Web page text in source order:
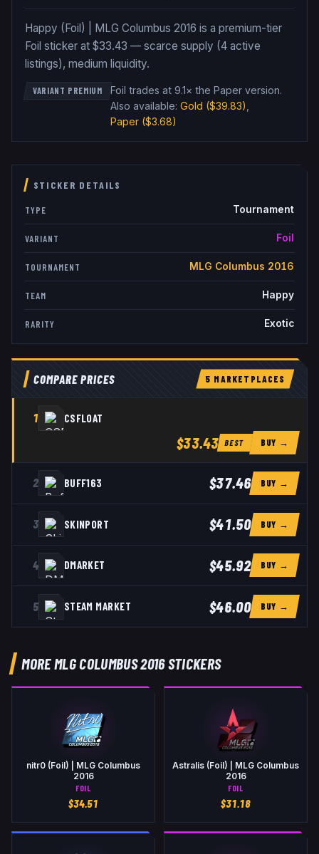
Happy (Foil) | MLG Columbus 2016 is a premium-tier
Foil sticker at $33.43 — scarce supply (4 active
listings), medium liquidity.
VARIANT PREMIUM Foil trades at 9.1× the Paper version.
Also available: Gold ($39.83)
Paper($3.68)
STICKER DETAILS
TYPE Tournament
VARIANT Foil
TOURNAMENT MLG Columbus 2016
TEAM Happy
RARITY Exotic
COMPARE PRICES 5 MARKETPLACES
1 CSFLOAT
$33.43 BEST BUY →
2 BUFF163 $37.46 BUY →
3 SKINPORT $41.50 BUY →
4 DMARKET $45.92 BUY →
5 STEAM MARKET $46.00 BUY →
MORE MLG COLUMBUS 2016 STICKERS
nitr0 (Foil) | MLG Columbus
2016
FOIL
$34.51
Astralis (Foil) | MLG Columbus
2016
FOIL
$31.18